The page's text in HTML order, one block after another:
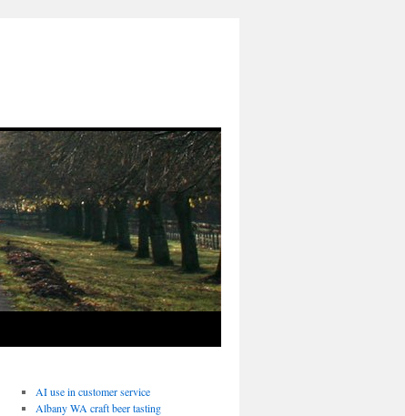
AI use in customer service
Albany WA craft beer tasting